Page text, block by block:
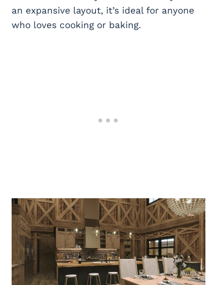
an expansive layout, it’s ideal for anyone
who loves cooking or baking.